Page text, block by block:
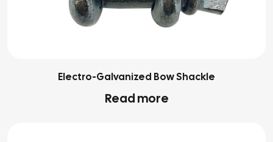
Electro-Galvanized Bow Shackle
Read more